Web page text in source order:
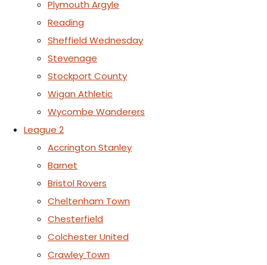
Plymouth Argyle
Reading
Sheffield Wednesday
Stevenage
Stockport County
Wigan Athletic
Wycombe Wanderers
League 2
Accrington Stanley
Barnet
Bristol Rovers
Cheltenham Town
Chesterfield
Colchester United
Crawley Town